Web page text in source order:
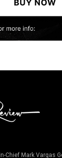
Chief Mark Vargas